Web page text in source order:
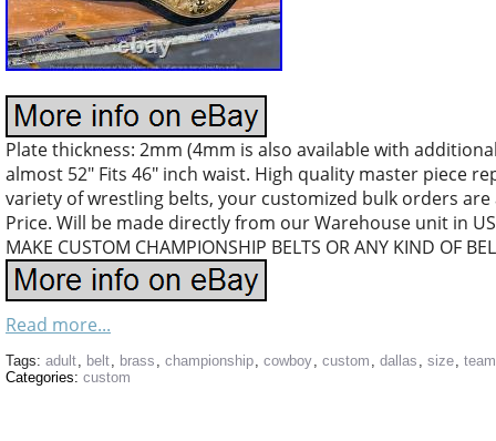
Plate thickness: 2mm (4mm is also available with
almost 52″ Fits 46″ inch waist. High quality master piece
variety of wrestling belts, your customized bulk orders
Price. Will be made directly from our Warehouse unit in
MAKE CUSTOM CHAMPIONSHIP BELTS OR ANY KIND OF
Read more...
Tags: adult, belt, brass , championship, cowboy, custom , dallas , size, team
Categories: custom